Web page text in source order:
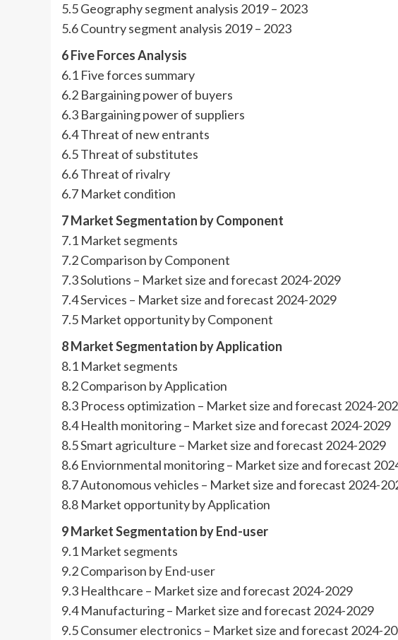
5.5 Geography segment analysis 2019 – 2023
5.6 Country segment analysis 2019 – 2023
6 Five Forces Analysis
6.1 Five forces summary
6.2 Bargaining power of buyers
6.3 Bargaining power of suppliers
6.4 Threat of new entrants
6.5 Threat of substitutes
6.6 Threat of rivalry
6.7 Market condition
7 Market Segmentation by Component
7.1 Market segments
7.2 Comparison by Component
7.3 Solutions – Market size and forecast 2024-2029
7.4 Services – Market size and forecast 2024-2029
7.5 Market opportunity by Component
8 Market Segmentation by Application
8.1 Market segments
8.2 Comparison by Application
8.3 Process optimization – Market size and forecast 2024-
8.4 Health monitoring – Market size and forecast 2024-2029
8.5 Smart agriculture – Market size and forecast 2024-2029
8.6 Enviornmental monitoring – Market size and forecast
8.7 Autonomous vehicles – Market size and forecast 2024-
8.8 Market opportunity by Application
9 Market Segmentation by End-user
9.1 Market segments
9.2 Comparison by End-user
9.3 Healthcare – Market size and forecast 2024-2029
9.4 Manufacturing – Market size and forecast 2024-2029
9.5 Consumer electronics – Market size and forecast 2024-